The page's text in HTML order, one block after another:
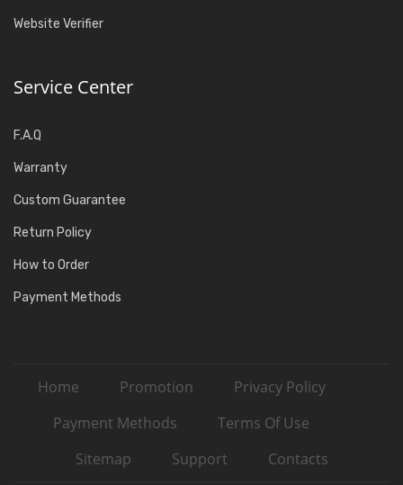
Website Verifier
Service Center
F.A.Q
Warranty
Custom Guarantee
Return Policy
How to Order
Payment Methods
Home Promotion
Privacy Policy
Payment Methods
Terms Of Use
Sitemap
Support Contacts